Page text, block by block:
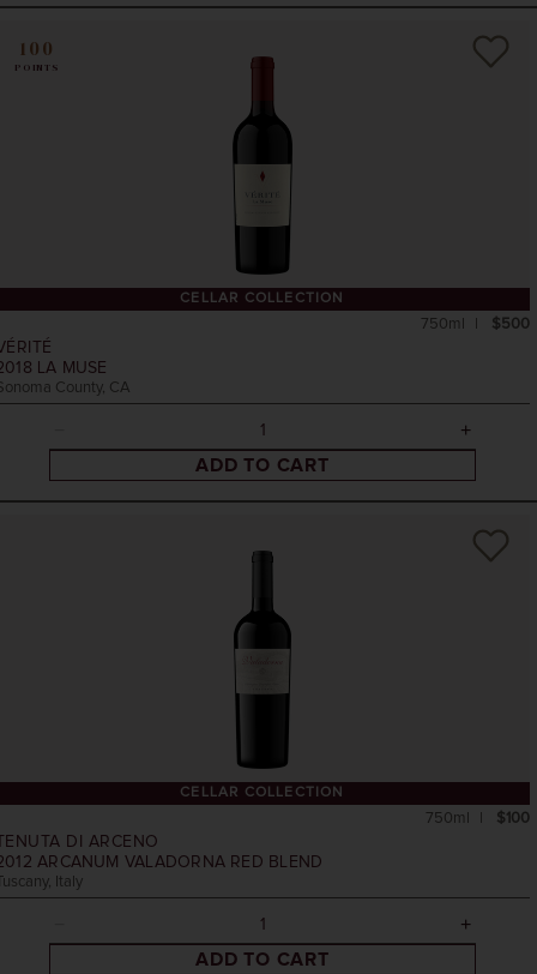
CELLAR COLLECTION
100
POINTS
LA MUSE
County, CA
$500
750ml
ADD TO CART
CELLAR COLLECTION
DI ARCENO
ARCANUM VALADORNA RED BLEND
Italy
$100
750ml
ADD TO CART